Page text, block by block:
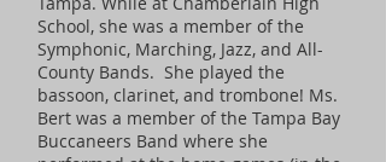
School, she was a member of the
Symphonic, Marching, Jazz, and All-
County Bands. She played the
bassoon, clarinet, and trombone! Ms.
Bert was a member of the Tampa Bay
Buccaneers Band where she